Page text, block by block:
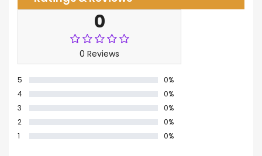
0
0 Reviews
5
0%
4
0%
3
0%
2
0%
1
0%